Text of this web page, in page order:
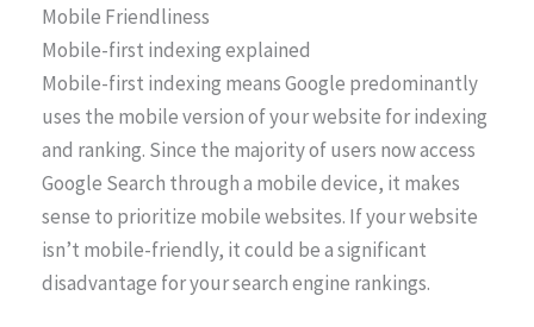
Mobile Friendliness
Mobile-first indexing explained
Mobile-first indexing means Google predominantly
uses the mobile version of your website for indexing
and ranking. Since the majority of users now access
Google Search through a mobile device, it makes
sense to prioritize mobile websites. If your website
isn’t mobile-friendly, it could be a significant
disadvantage for your search engine rankings.